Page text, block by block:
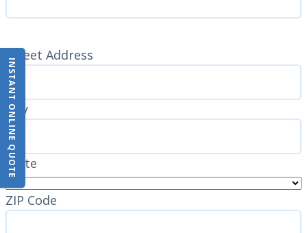
INSTANT ONLINE QUOTE
Address(Required)
Street Address
City
State
ZIP Code